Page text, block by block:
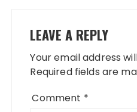
LEAVE A REPLY
Your email address
Required fields are
Comment *